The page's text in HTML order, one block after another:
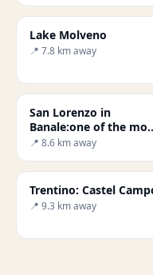
Lake Molveno
📍 7.8 km away
San Lorenzo in
Banale:one of the
beautiful villages in
📍 8.6 km away
Trentino: Castel
📍 9.3 km away